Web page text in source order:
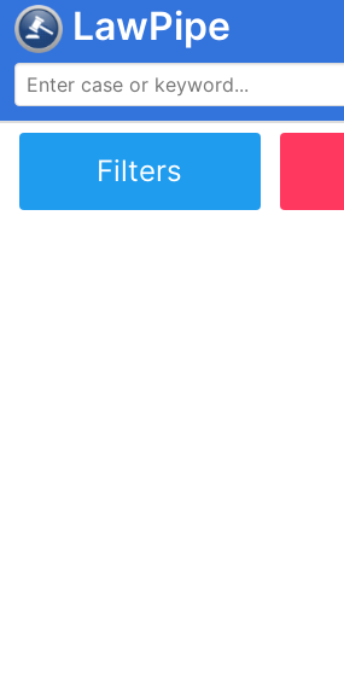
LawPipe
Filters